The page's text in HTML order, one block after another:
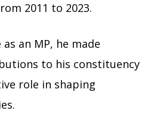
2011 to 2023.
an MP, he made
to his constituency
role in shaping